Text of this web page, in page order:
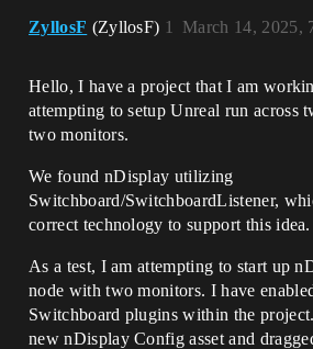
ZyllosF (ZyllosF) March 14, 2025,
1
Hello, I have a project that I am
attempting to setup Unreal run across
two monitors.
We found nDisplay utilizing
Switchboard/SwitchboardListener,
correct technology to support this idea.
As a test, I am attempting to start up
node with two monitors. I have
Switchboard plugins within the
new nDisplay Config asset and